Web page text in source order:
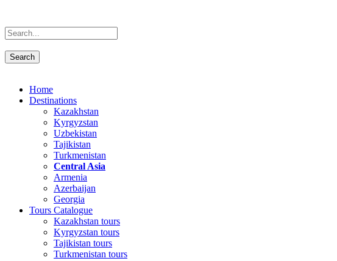
Home
Destinations
Kazakhstan
Kyrgyzstan
Uzbekistan
Tajikistan
Turkmenistan
Central Asia
Armenia
Azerbaijan
Georgia
Tours Catalogue
Kazakhstan tours
Kyrgyzstan tours
Tajikistan tours
Turkmenistan tours